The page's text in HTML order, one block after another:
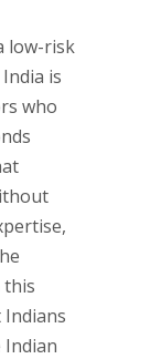
low-risk
is
who
Indian